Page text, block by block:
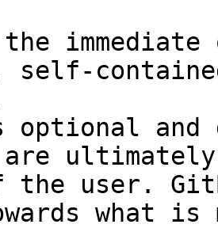
self-
and
are
the user.
what